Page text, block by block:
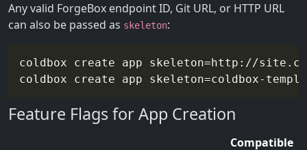
Any valid ForgeBox endpoint ID, Git URL, or HTTP URL
can also be passed as skeleton:
coldbox create app skeleton= http://
coldbox create app skeleton=
Feature Flags for App Creation
Compatible